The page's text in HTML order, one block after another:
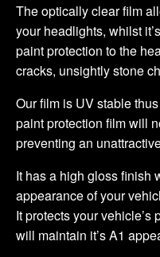
The optically clear film
your headlights, whilst
paint protection to the
cracks, unsightly stone
Our film is UV stable
paint protection film will
preventing an
It has a high gloss finish
appearance of your
It protects your
will maintain it’s A1